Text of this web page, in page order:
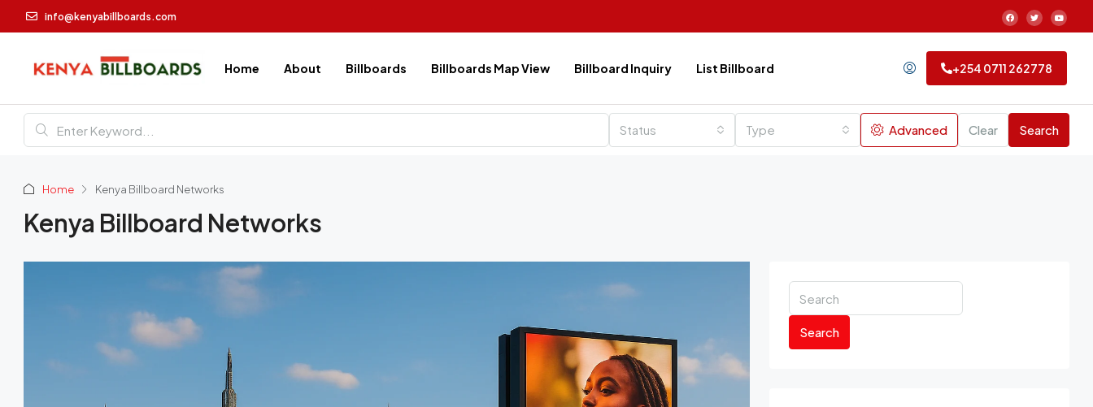
info@kenyabillboards.com
Home About Billboards Billboards Map View Billboard Inquiry List Billboard +254 0711 262778
Status Type Advanced Clear Search
Home Kenya Billboard Networks
Kenya Billboard Networks
Search